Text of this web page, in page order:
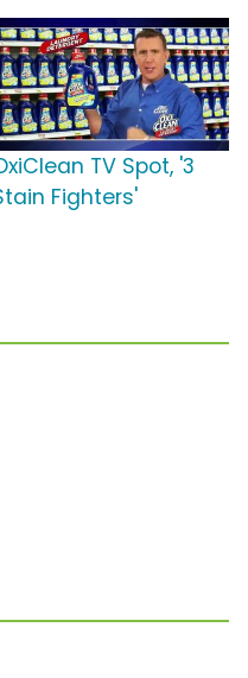
TV Spot, '3
Fighters'